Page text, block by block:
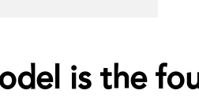
is the